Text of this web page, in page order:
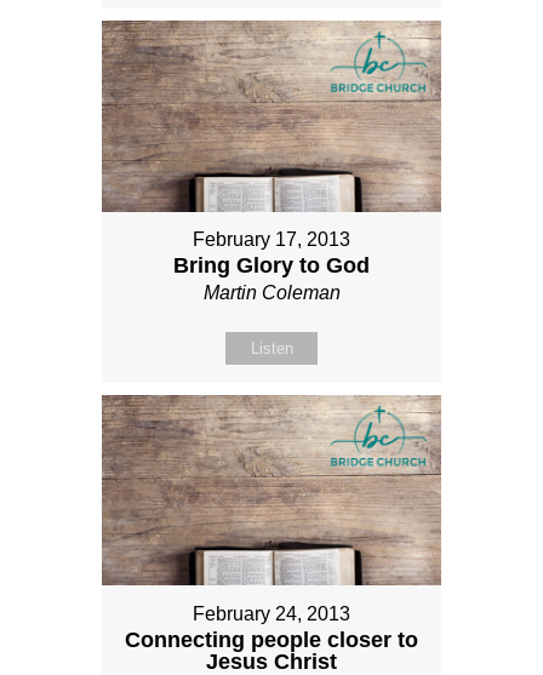
February 17, 2013
Bring Glory to God
Martin Coleman
Listen
February 24, 2013
Connecting people closer to
Jesus Christ